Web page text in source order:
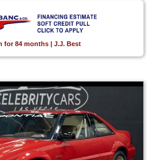
for 84 months | J.J. Best